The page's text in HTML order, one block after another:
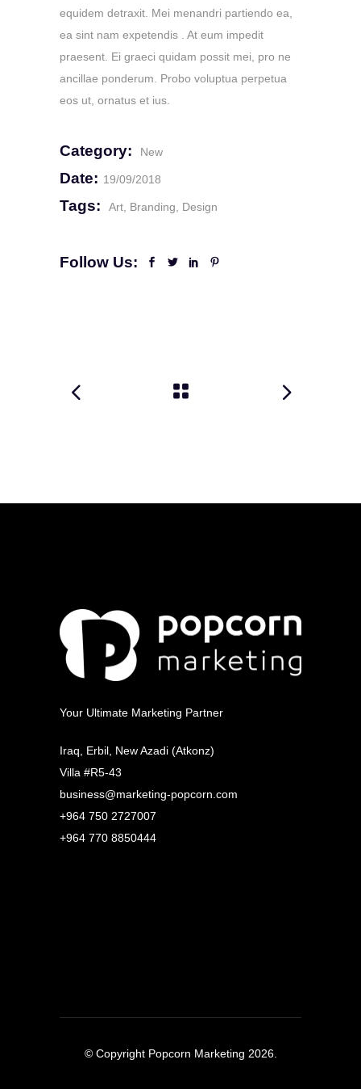
equidem detraxit. Mei menandri partiendo ea,
ea sint nam expetendis . At eum impedit
praesent. Ei graeci quidam possit mei, pro ne
ancillae ponderum. Probo voluptua perpetua
eos ut, ornatus et ius.
Category: New
Date: 19/09/2018
Tags: Art Branding Design
Follow Us:
Your Ultimate Marketing Partner
Iraq, Erbil, New Azadi (Atkonz)
Villa #R5-43
business@marketing-popcorn.com
+964 750 2727007
+964 770 8850444
© Copyright Popcorn Marketing 2026.